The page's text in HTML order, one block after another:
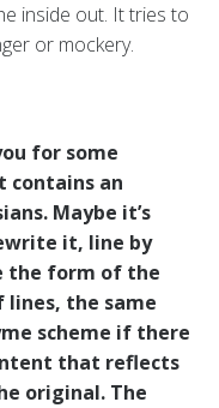
inside out. It tries to
or mockery.
for some
contains an
Maybe it’s
it, line by
the form of the
the same
scheme if there
that reflects
original. The